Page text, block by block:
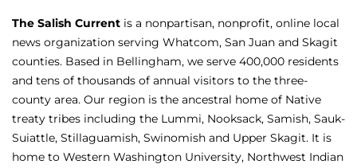
The Salish Current is a nonpartisan, nonprofit, online local
news organization serving Whatcom, San Juan and Skagit
counties. Based in Bellingham, we serve 400,000 residents
and tens of thousands of annual visitors to the three-
county area. Our region is the ancestral home of Native
treaty tribes including the Lummi, Nooksack, Samish, Sauk-
Suiattle, Stillaguamish, Swinomish and Upper Skagit. It is
home to Western Washington University, Northwest Indian